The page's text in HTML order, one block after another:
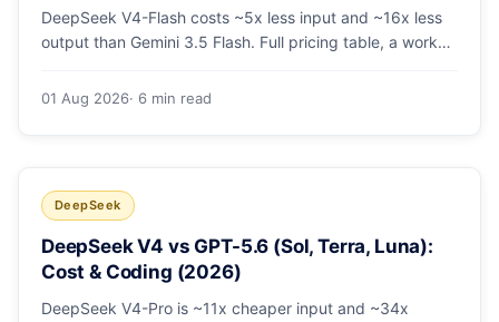
DeepSeek V4-Flash costs ~5x less input and ~16x less
output than Gemini 3.5 Flash. Full pricing table, a worked
multimodal premium is worth paying.
01 Aug 2026· 6 min read
DeepSeek
DeepSeek V4 vs GPT-5.6 (Sol, Terra, Luna):
Cost & Coding (2026)
DeepSeek V4-Pro is ~11x cheaper input and ~34x